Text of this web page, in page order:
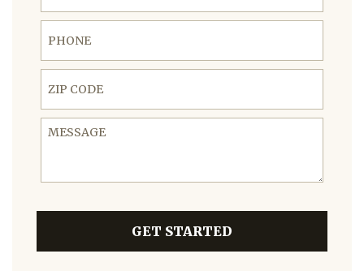
Phone
ZIP Code
Message
GET STARTED